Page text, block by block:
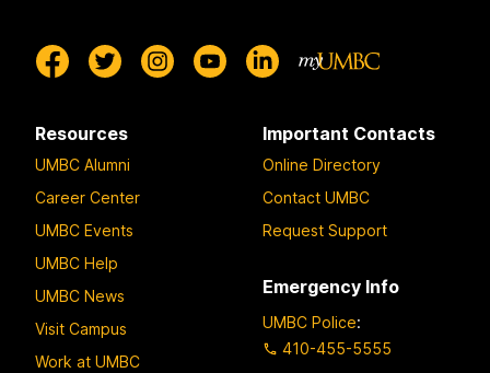
Resources
UMBC Alumni
Career Center
UMBC Events
UMBC Help
UMBC News
Visit Campus
Work at UMBC
Important Contacts
Online Directory
Contact UMBC
Request Support
Emergency Info
UMBC Police:
410-455-5555